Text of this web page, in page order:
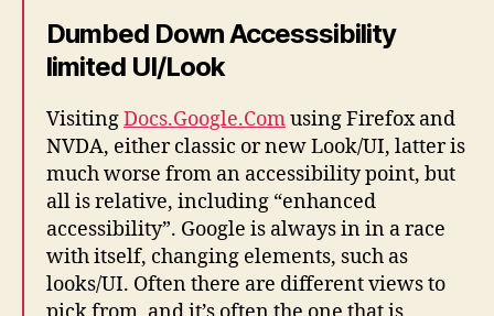
Dumbed Down Accesssibility
limited UI/Look
VisitingDocs.Google.Comusing Firefox and
NVDA, either classic or new Look/UI, latter is
much worse from an accessibility point, but
all is relative, including “enhanced
accessibility”. Google is always in in a race
with itself, changing elements, such as
looks/UI. Often there are different views to